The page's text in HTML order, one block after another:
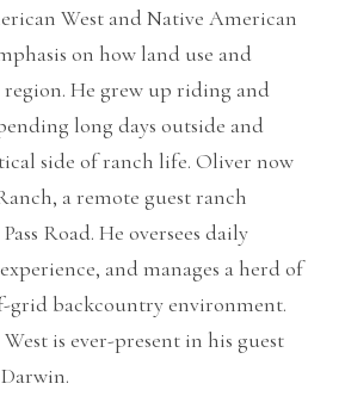
West and Native American
on how land use and
He grew up riding and
long days outside and
side of ranch life. Oliver now
a remote guest ranch
Road. He oversees daily
and manages a herd of
grid backcountry environment.
is ever-present in his guest